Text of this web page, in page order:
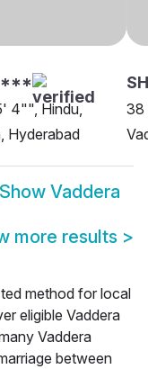
4"", Hindu,
Hyderabad
38
Show Vaddera
more results >
method for local
eligible Vaddera
Vaddera
between